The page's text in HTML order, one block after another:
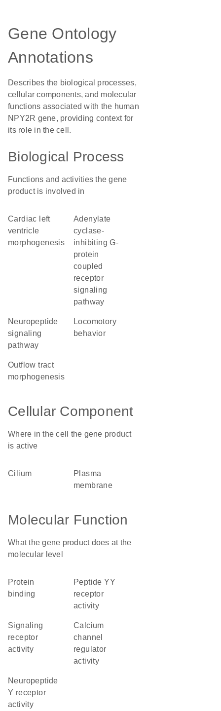
Gene Ontology
Annotations
Describes the biological processes,
cellular components, and molecular
functions associated with the human
NPY2R gene, providing context for
its role in the cell.
Biological Process
Functions and activities the gene
product is involved in
cardiac left
ventricle
morphogenesis
adenylate
cyclase-
inhibiting G-
protein
coupled
receptor
signaling
pathway
neuropeptide
signaling
pathway
locomotory
behavior
outflow tract
morphogenesis
Cellular Component
Where in the cell the gene product
is active
cilium
plasma
membrane
Molecular Function
What the gene product does at the
molecular level
protein
binding
peptide YY
receptor
activity
signaling
receptor
activity
calcium
channel
regulator
activity
neuropeptide
Y receptor
activity